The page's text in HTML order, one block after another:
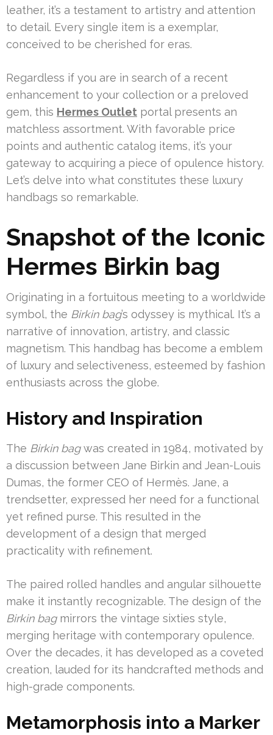
leather, it’s a testament to artistry and attention
to detail. Every single item is a exemplar,
conceived to be cherished for eras.
Regardless if you are in search of a recent
enhancement to your collection or a preloved
gem, this Hermes Outlet portal presents an
matchless assortment. With favorable price
points and authentic catalog items, it’s your
gateway to acquiring a piece of opulence history.
Let’s delve into what constitutes these luxury
handbags so remarkable.
Snapshot of the Iconic
Hermes Birkin bag
Originating in a fortuitous meeting to a worldwide
symbol, the Birkin bag’s odyssey is mythical. It’s a
narrative of innovation, artistry, and classic
magnetism. This handbag has become a emblem
of luxury and selectiveness, esteemed by fashion
enthusiasts across the globe.
History and Inspiration
The Birkin bagwas created in 1984, motivated by
a discussion between Jane Birkin and Jean-Louis
Dumas, the former CEO of Hermès. Jane, a
trendsetter, expressed her need for a functional
yet refined purse. This resulted in the
development of a design that merged
practicality with refinement.
The paired rolled handles and angular silhouette
make it instantly recognizable. The design of the
Birkin bagmirrors the vintage sixties style,
merging heritage with contemporary opulence.
Over the decades, it has developed as a coveted
creation, lauded for its handcrafted methods and
high-grade components.
Metamorphosis into a Marker